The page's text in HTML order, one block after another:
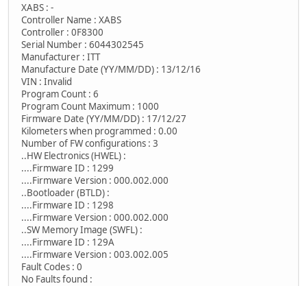
XABS : -
Controller Name : XABS
Controller : 0F8300
Serial Number : 6044302545
Manufacturer : ITT
Manufacture Date (YY/MM/DD) : 13/12/16
VIN : Invalid
Program Count : 6
Program Count Maximum : 1000
Firmware Date (YY/MM/DD) : 17/12/27
Kilometers when programmed : 0.00
Number of FW configurations : 3
..HW Electronics (HWEL) :
....Firmware ID : 1299
....Firmware Version : 000.002.000
..Bootloader (BTLD) :
....Firmware ID : 1298
....Firmware Version : 000.002.000
..SW Memory Image (SWFL) :
....Firmware ID : 129A
....Firmware Version : 003.002.005
Fault Codes : 0
No Faults found :